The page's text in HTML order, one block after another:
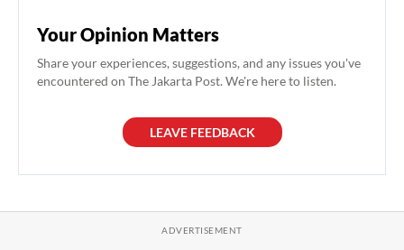
Your Opinion Matters
Share your experiences, suggestions, and any issues you've
encountered on The Jakarta Post. We're here to listen.
LEAVE FEEDBACK